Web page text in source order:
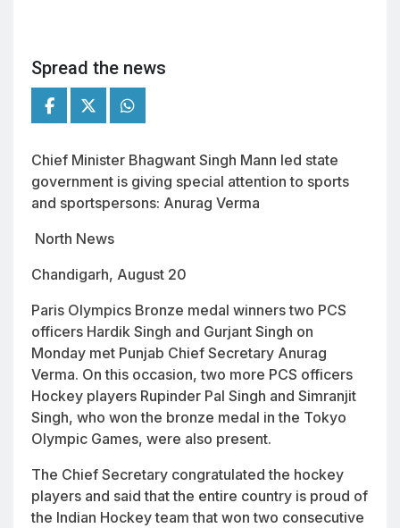
Spread the news
Chief Minister Bhagwant Singh Mann led state
government is giving special attention to sports
and sportspersons: Anurag Verma
North News
Chandigarh, August 20
Paris Olympics Bronze medal winners two PCS
officers Hardik Singh and Gurjant Singh on
Monday met Punjab Chief Secretary Anurag
Verma. On this occasion, two more PCS officers
Hockey players Rupinder Pal Singh and Simranjit
Singh, who won the bronze medal in the Tokyo
Olympic Games, were also present.
The Chief Secretary congratulated the hockey
players and said that the entire country is proud of
the Indian Hockey team that won two consecutive